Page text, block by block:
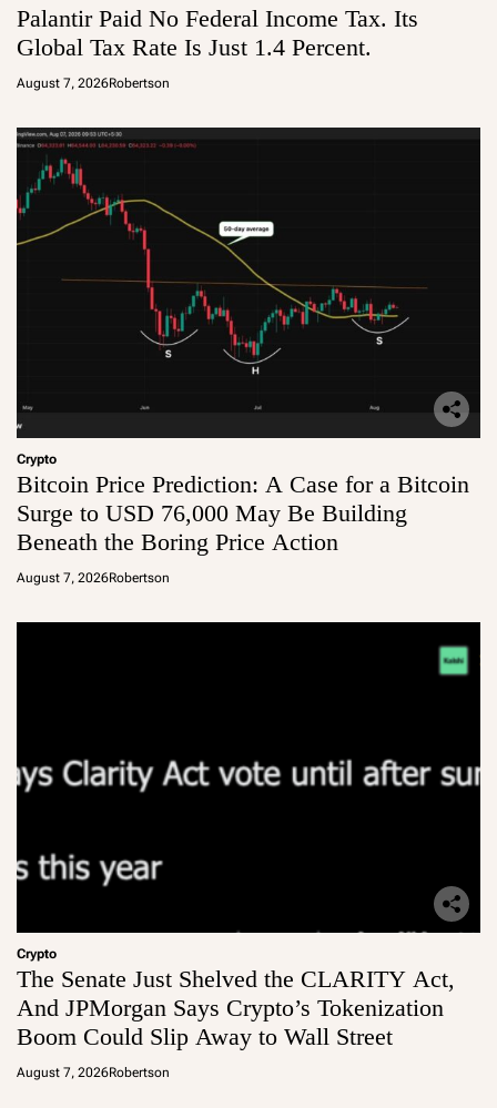
Palantir Paid No Federal Income Tax. Its
Global Tax Rate Is Just 1.4 Percent.
August 7, 2026Robertson
Crypto
Bitcoin Price Prediction: A Case for a Bitcoin
Surge to USD 76,000 May Be Building
Beneath the Boring Price Action
August 7, 2026Robertson
Crypto
The Senate Just Shelved the CLARITY Act,
And JPMorgan Says Crypto’s Tokenization
Boom Could Slip Away to Wall Street
August 7, 2026Robertson